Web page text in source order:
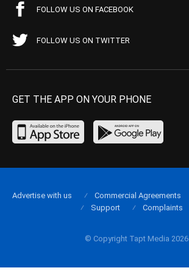
FOLLOW US ON FACEBOOK
FOLLOW US ON TWITTER
GET THE APP ON YOUR PHONE
© Copyright Tapt Media 2026
Advertise with us Commercial Agreements
Support
Complaints